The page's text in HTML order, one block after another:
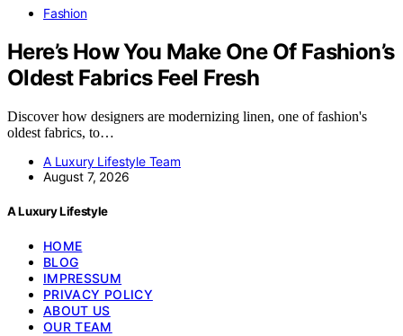
Fashion
Here’s How You Make One Of Fashion’s
Oldest Fabrics Feel Fresh
Discover how designers are modernizing linen, one of fashion's
oldest fabrics, to…
A Luxury Lifestyle Team
August 7, 2026
A Luxury Lifestyle
HOME
BLOG
IMPRESSUM
PRIVACY POLICY
ABOUT US
OUR TEAM